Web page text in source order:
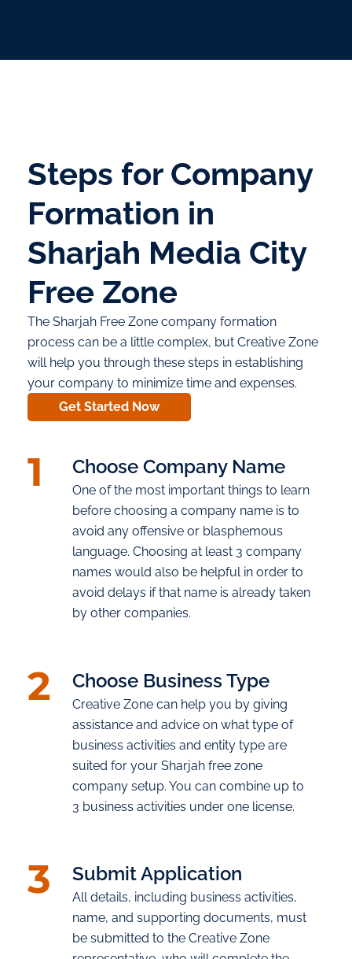
Steps for Company
Formation in
Sharjah Media City
Free Zone
The Sharjah Free Zone company formation
process can be a little complex, but Creative Zone
will help you through these steps in establishing
your company to minimize time and expenses.
Get Started Now
1 Choose Company Name
One of the most important things to learn
before choosing a company name is to
avoid any offensive or blasphemous
language. Choosing at least 3 company
names would also be helpful in order to
avoid delays if that name is already taken
by other companies.
2 Choose Business Type
Creative Zone can help you by giving
assistance and advice on what type of
business activities and entity type are
suited for your Sharjah free zone
company setup. You can combine up to
3 business activities under one license.
3 Submit Application
All details, including business activities,
name, and supporting documents, must
be submitted to the Creative Zone